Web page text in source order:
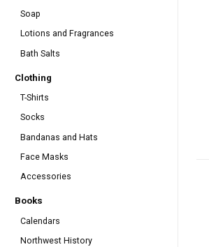
Soap
Lotions and Fragrances
Bath Salts
Clothing
T-Shirts
Socks
Bandanas and Hats
Face Masks
Accessories
Books
Calendars
Northwest History